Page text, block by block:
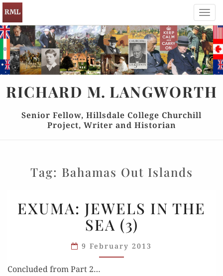
RICHARD M. LANGWORTH
Senior Fellow, Hillsdale College Churchill
Project, Writer and Historian
Tag: Bahamas Out Islands
JEWELS
IN
THE
SEA
EXUMA: JEWELS IN THE
SEA (3)
9 February 2013
Con­clud­ed from Part 2…